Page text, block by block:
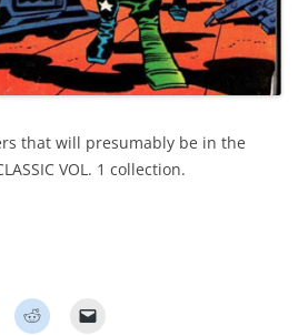
that will presumably be in the
VOL. 1 collection.